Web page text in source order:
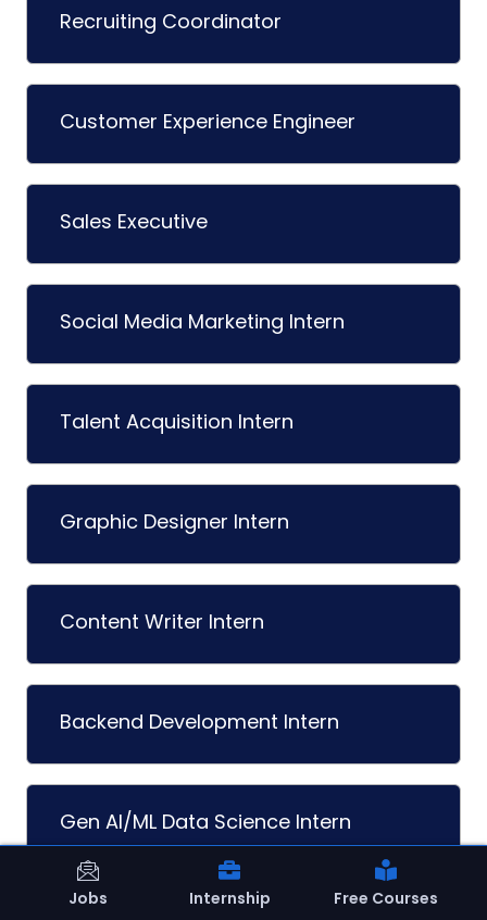
Recruiting Coordinator
Customer Experience Engineer
Sales Executive
Social Media Marketing Intern
Talent Acquisition Intern
Graphic Designer Intern
Content Writer Intern
Backend Development Intern
Gen AI/ML Data Science Intern
Load More
Jobs Internship Free Courses